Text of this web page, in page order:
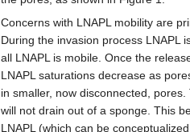
Concerns with LNAPL mobility are
During the invasion process LNAPL
all LNAPL is mobile. Once the
LNAPL saturations decrease as
in smaller, now disconnected,
will not drain out of a sponge. This
LNAPL (which can be